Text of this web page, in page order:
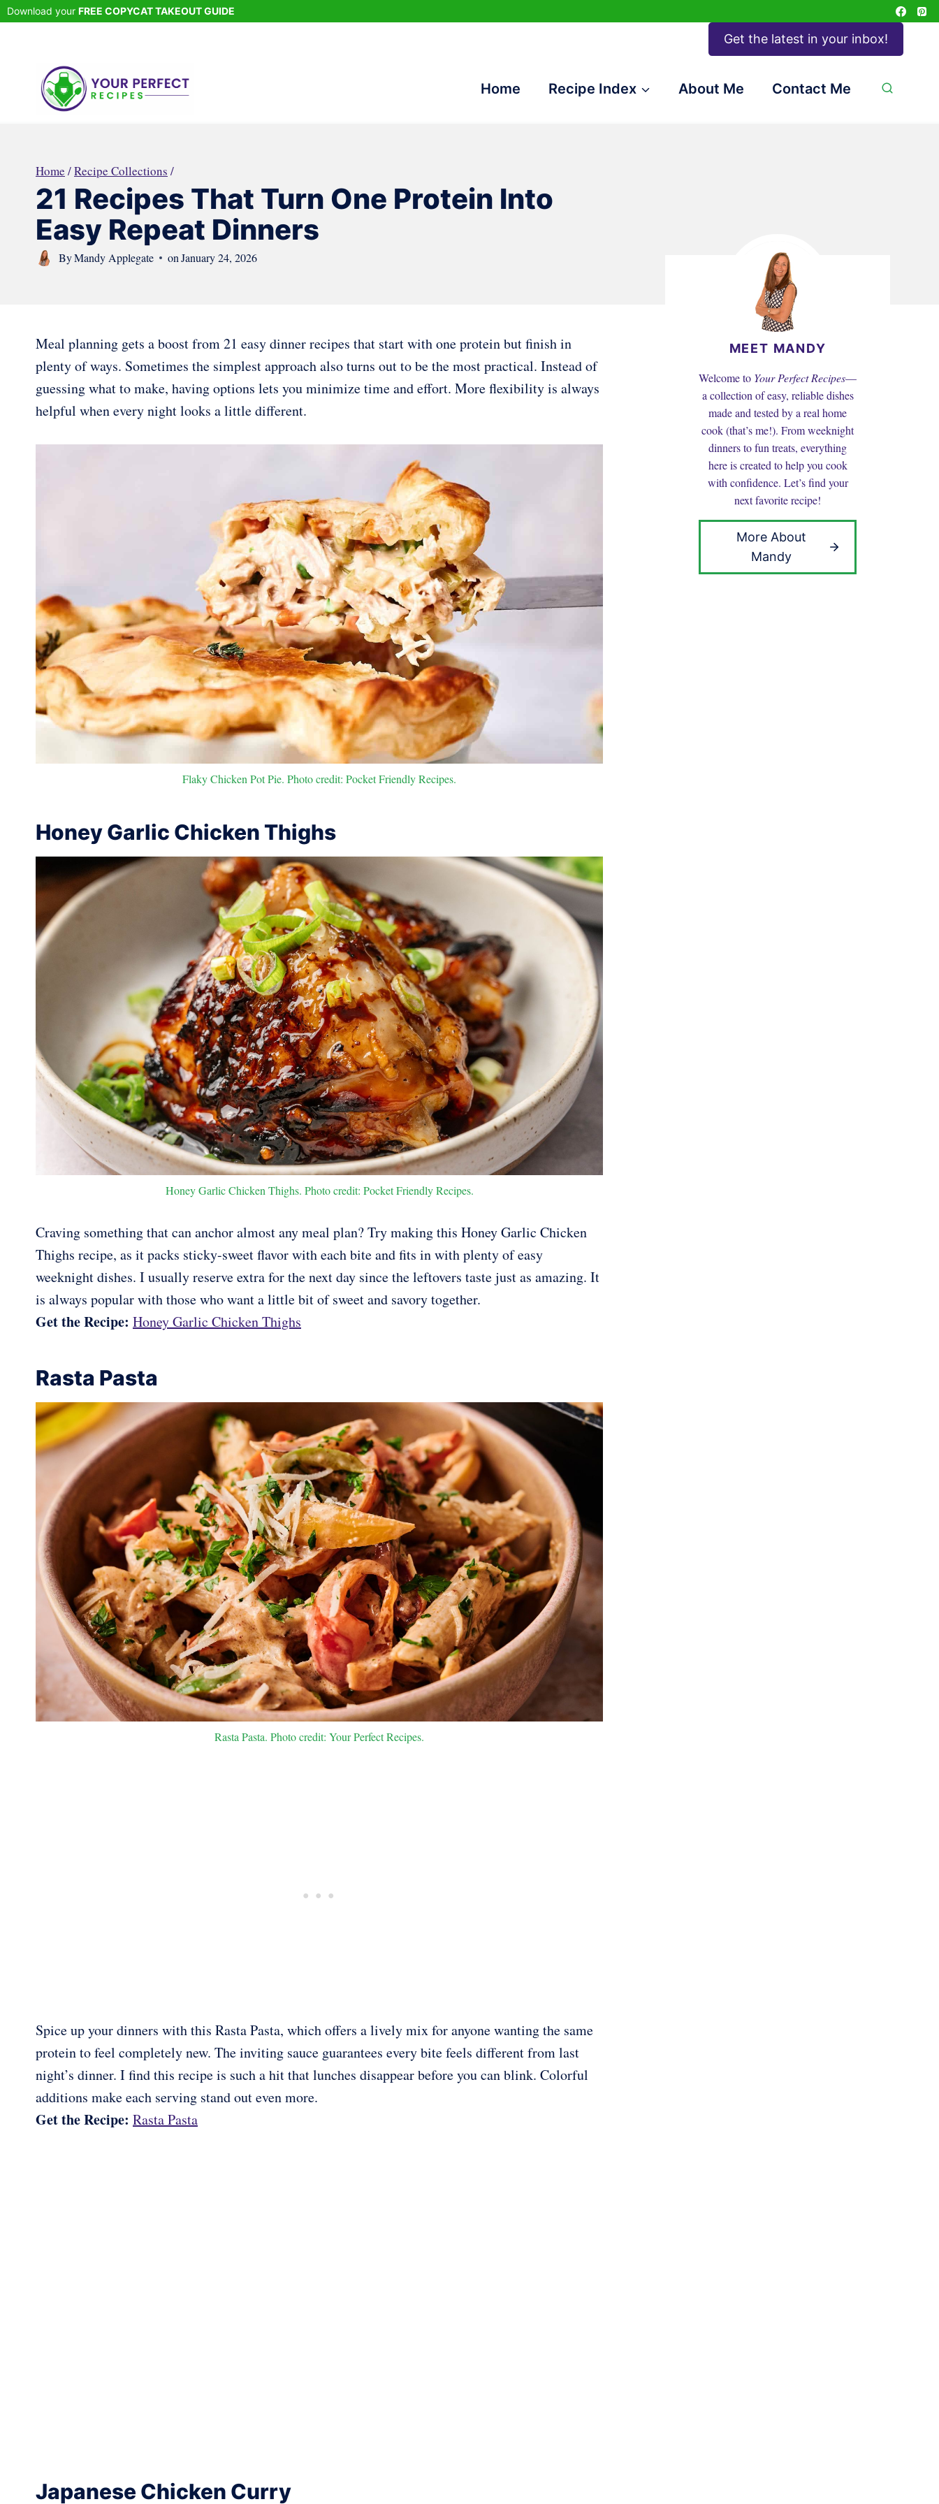
Skip
Download your FREE COPYCAT TAKEOUT GUIDE
Get the latest in your inbox!
Home Recipe Index About Me Contact Me
Home /Recipe Collections /
21 Recipes That Turn One Protein Into
Easy Repeat Dinners
ByMandy Applegate onJanuary 24, 2026
Meal planning gets a boost from 21 easy dinner recipes that start with one protein but finish in
plenty of ways. Sometimes the simplest approach also turns out to be the most practical. Instead of
guessing what to make, having options lets you minimize time and effort. More flexibility is always
helpful when every night looks a little different.
Flaky Chicken Pot Pie. Photo credit: Pocket Friendly Recipes.
Honey Garlic Chicken Thighs
Honey Garlic Chicken Thighs. Photo credit: Pocket Friendly Recipes.
Craving something that can anchor almost any meal plan? Try making this Honey Garlic Chicken
Thighs recipe, as it packs sticky-sweet flavor with each bite and fits in with plenty of easy
weeknight dishes. I usually reserve extra for the next day since the leftovers taste just as amazing. It
is always popular with those who want a little bit of sweet and savory together.
Get the Recipe: Honey Garlic Chicken Thighs
Rasta Pasta
Rasta Pasta. Photo credit: Your Perfect Recipes.
Spice up your dinners with this Rasta Pasta, which offers a lively mix for anyone wanting the same
protein to feel completely new. The inviting sauce guarantees every bite feels different from last
night’s dinner. I find this recipe is such a hit that lunches disappear before you can blink. Colorful
additions make each serving stand out even more.
Get the Recipe: Rasta Pasta
Japanese Chicken Curry
MEET MANDY
Welcome to Your Perfect Recipes—
a collection of easy, reliable dishes
made and tested by a real home
cook (that’s me!). From weeknight
dinners to fun treats, everything
here is created to help you cook
with confidence. Let’s find your
next favorite recipe!
More About
Mandy